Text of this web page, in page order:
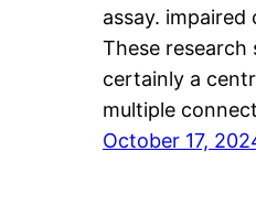
assay.
These research
certainly a
multiple
October 17,